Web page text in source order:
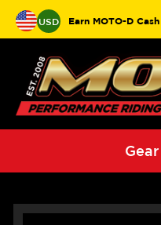
USD Earn MOTO-D Cash
Gear